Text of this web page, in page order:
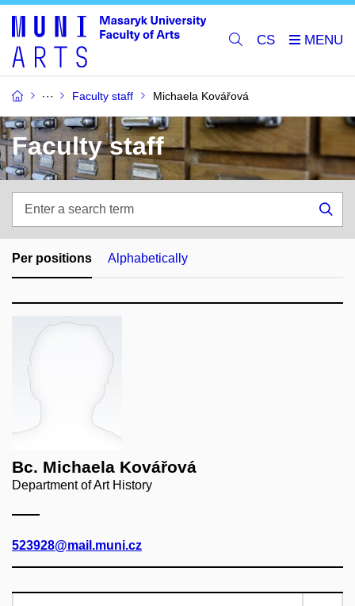
CS
Faculty staff Michaela Kovářová
Faculty staff
search
term
Per positions Alphabetically
Bc. Michaela Kovářová
Department of Art History
523928@mail.muni.cz